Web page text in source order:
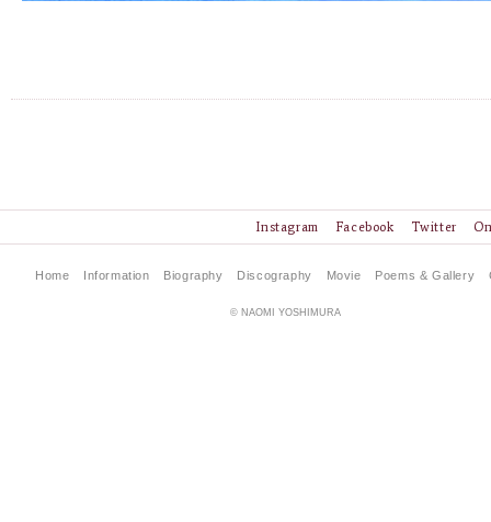
Twitter
Facebook
Instagram
Home Information Biography Discography Movie Poems & Gallery
© NAOMI YOSHIMURA